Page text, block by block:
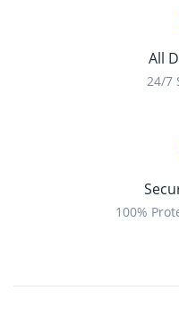
All
24/7
100%